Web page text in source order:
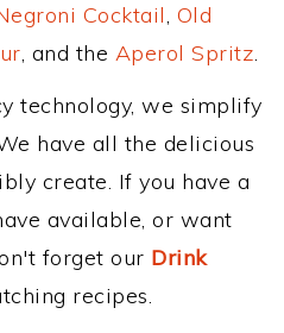
Cocktail, Old
, and the Aperol Spritz.
technology, we simplify
have all the delicious
create. If you have a
available, or want
forget our Drink
recipes.